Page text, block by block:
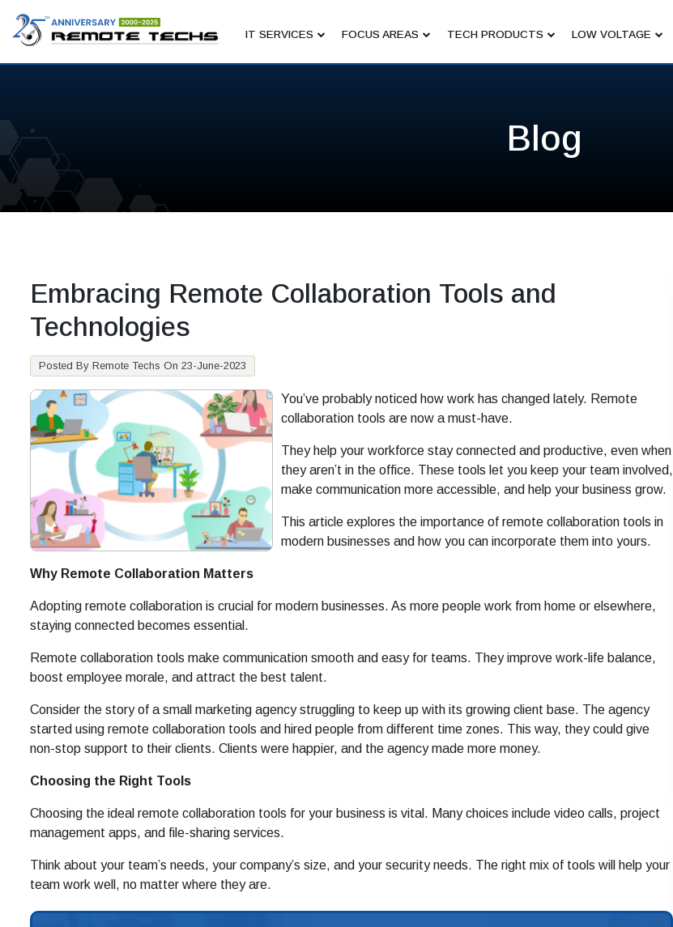
IT SERVICES FOCUS AREAS TECH PRODUCTS LOW VOLTAGE
Blog
Embracing Remote Collaboration Tools and
Technologies
Posted By Remote Techs On 23-June-2023
You’ve probably noticed how work has changed lately. Remote
collaboration tools are now a must-have.
They help your workforce stay connected and productive, even when
they aren’t in the office. These tools let you keep your team involved,
make communication more accessible, and help your business grow.
This article explores the importance of remote collaboration tools in
modern businesses and how you can incorporate them into yours.
Why Remote Collaboration Matters
Adopting remote collaboration is crucial for modern businesses. As more people work from home or elsewhere,
staying connected becomes essential.
Remote collaboration tools make communication smooth and easy for teams. They improve work-life balance,
boost employee morale, and attract the best talent.
Consider the story of a small marketing agency struggling to keep up with its growing client base. The agency
started using remote collaboration tools and hired people from different time zones. This way, they could give
non-stop support to their clients. Clients were happier, and the agency made more money.
Choosing the Right Tools
Choosing the ideal remote collaboration tools for your business is vital. Many choices include video calls, project
management apps, and file-sharing services.
Think about your team’s needs, your company’s size, and your security needs. The right mix of tools will help your
team work well, no matter where they are.